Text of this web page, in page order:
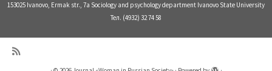
153025 Ivanovo, Ermak str., 7a Sociology and psychology department Ivanovo State University
Тел. (4932) 32 74 58